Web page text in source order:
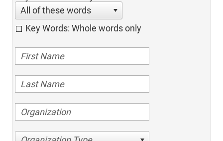
All of these words
Key Words: Whole words only